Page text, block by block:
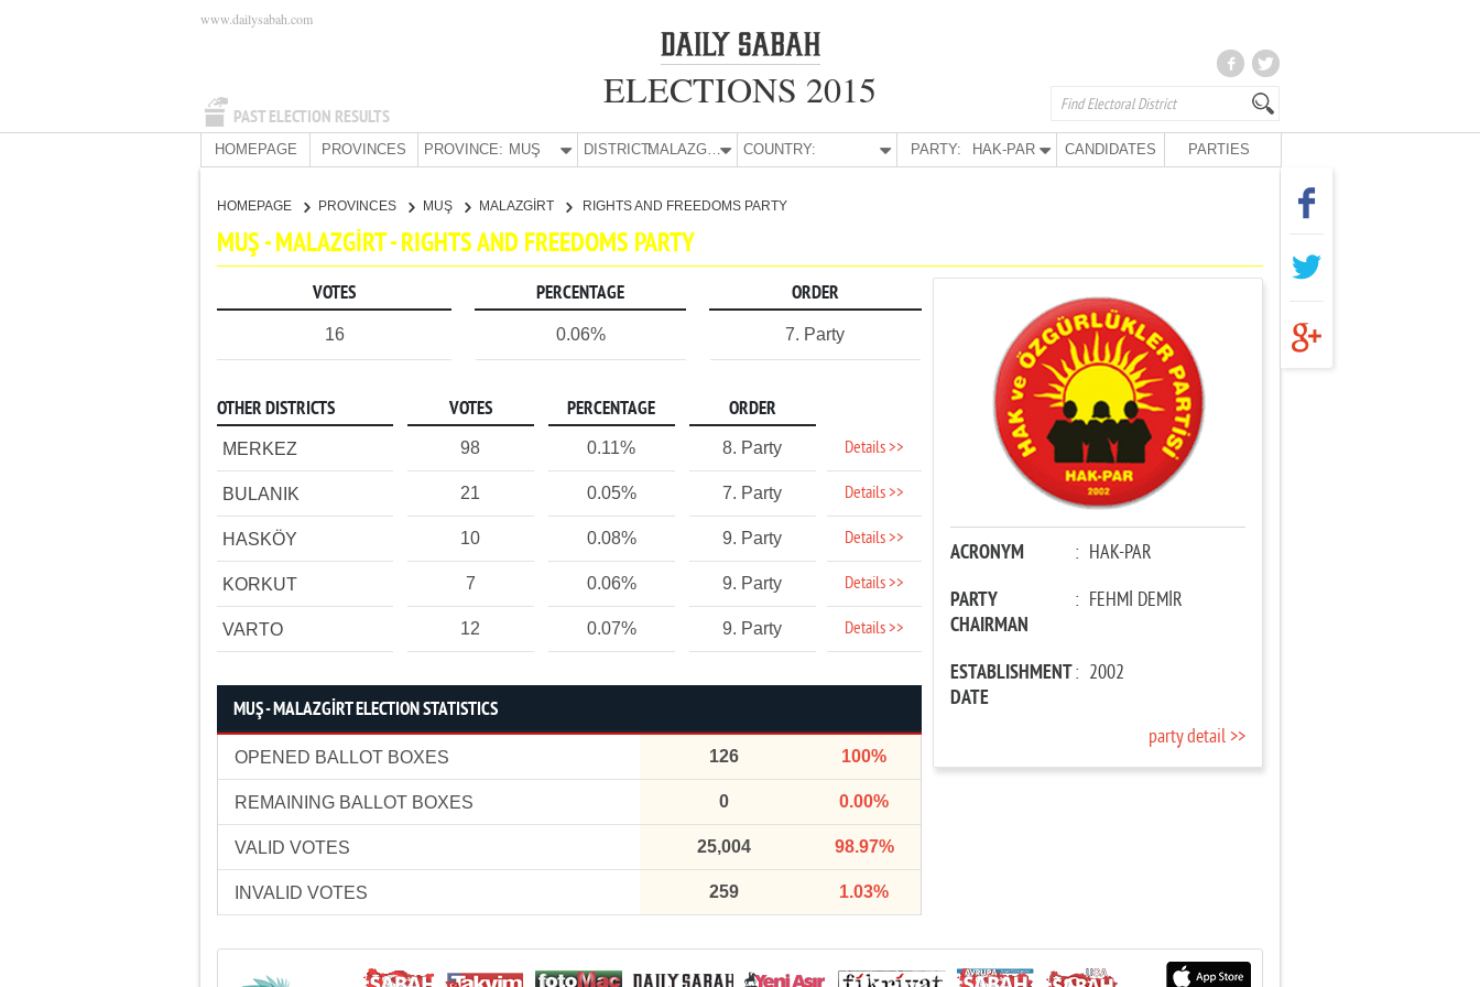
PAST ELECTION RESULTS
www.dailysabah.com
ELECTIONS 2015
HOMEPAGE PROVINCES PROVINCE: MUŞ DISTRICT: MALAZGİRT COUNTRY: PARTY: HAK-PAR CANDIDATES PARTIES
HOMEPAGE PROVINCES MUŞ MALAZGİRT RIGHTS AND FREEDOMS PARTY
MUŞ - MALAZGİRT - RIGHTS AND FREEDOMS PARTY
VOTES PERCENTAGE ORDER
16 0.06% 7. Party
OTHER DISTRICTS VOTES PERCENTAGE ORDER
MERKEZ 98 0.11% 8. Party Details >>
BULANIK 21 0.05% 7. Party Details >>
HASKÖY 10 0.08% 9. Party Details >>
KORKUT 7 0.06% 9. Party Details >>
VARTO 12 0.07% 9. Party Details >>
MUŞ - MALAZGİRT ELECTION STATISTICS
OPENED BALLOT BOXES 126 100%
REMAINING BALLOT BOXES 0 0.00%
VALID VOTES 25,004 98.97%
INVALID VOTES 259 1.03%
ACRONYM : HAK-PAR
PARTY
CHAIRMAN
: FEHMİ DEMİR
ESTABLISHMENT
DATE
: 2002
party detail >>